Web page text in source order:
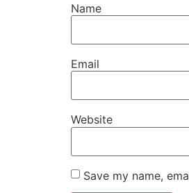
Name
Email
Website
Save my name,